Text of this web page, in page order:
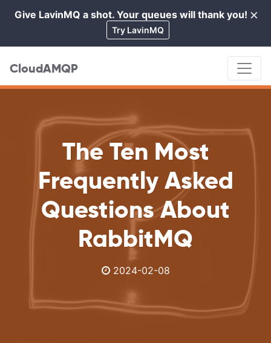
×
Give LavinMQ a shot. Your queues will thank you!
Try LavinMQ
CloudAMQP
The Ten Most
Frequently Asked
Questions About
RabbitMQ
2024-02-08